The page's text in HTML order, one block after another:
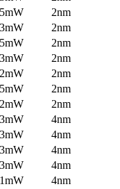
5mW
2nm
3mW
2nm
5mW
2nm
3mW
2nm
2mW
2nm
5mW
2nm
2mW
2nm
3mW
4nm
3mW
4nm
3mW
4nm
3mW
4nm
1mW
4nm